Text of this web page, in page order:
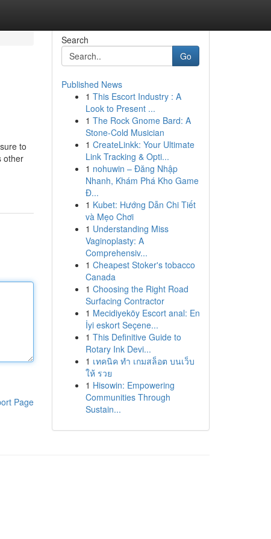
to
other
Page
Search
Go
Published News
1 This Escort Industry : A
Look to Present ...
1 The Rock Gnome Bard: A
Stone-Cold Musician
1 CreateLinkk: Your Ultimate
Link Tracking & Opti...
1 nohuwin – Đăng Nhập
Nhanh, Khám Phá Kho Game
Đ...
1 Kubet: Hướng Dẫn Chi Tiết
và Mẹo Chơi
1 Understanding Miss
Vaginoplasty: A
Comprehensiv...
1 Cheapest Stoker's tobacco
Canada
1 Choosing the Right Road
Surfacing Contractor
1 Mecidiyeköy Escort anal: En
İyi eskort Seçene...
1 This Definitive Guide to
Rotary Ink Devi...
1 เทคนิค ทำ เกมสล็อต บนเว็บ
ให้ รวย
1 Hisowin: Empowering
Communities Through
Sustain...